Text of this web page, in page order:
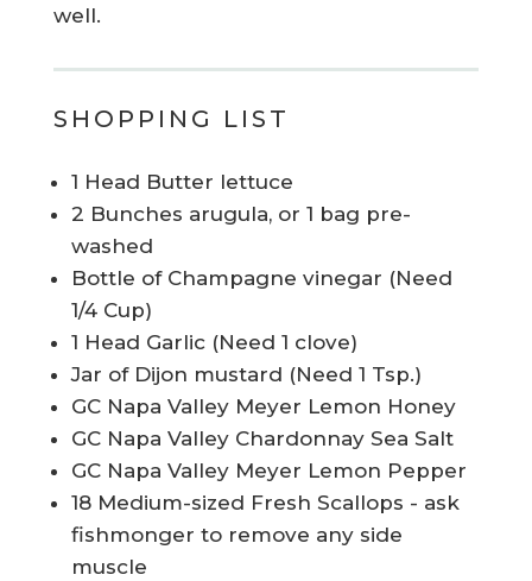
well.
SHOPPING LIST
1 Head Butter lettuce
2 Bunches arugula, or 1 bag pre-
washed
Bottle of Champagne vinegar (Need
1/4 Cup)
1 Head Garlic (Need 1 clove)
Jar of Dijon mustard (Need 1 Tsp.)
GC Napa Valley Meyer Lemon Honey
GC Napa Valley Chardonnay Sea Salt
GC Napa Valley Meyer Lemon Pepper
18 Medium-sized Fresh Scallops - ask
fishmonger to remove any side
muscle